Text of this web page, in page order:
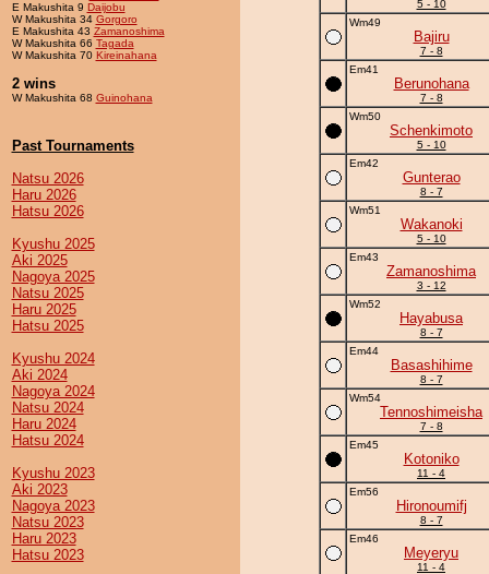
E Makushita 9 Daijobu
W Makushita 34 Gorgoro
E Makushita 43 Zamanoshima
W Makushita 66 Tagada
W Makushita 70 Kireinahana
2 wins
W Makushita 68 Guinohana
Past Tournaments
Natsu 2026
Haru 2026
Hatsu 2026
Kyushu 2025
Aki 2025
Nagoya 2025
Natsu 2025
Haru 2025
Hatsu 2025
Kyushu 2024
Aki 2024
Nagoya 2024
Natsu 2024
Haru 2024
Hatsu 2024
Kyushu 2023
Aki 2023
Nagoya 2023
Natsu 2023
Haru 2023
Hatsu 2023
5 - 10
Wm49
Bajiru
7 - 8
Em41
Berunohana
7 - 8
Wm50
Schenkimoto
5 - 10
Em42
Gunterao
8 - 7
Wm51
Wakanoki
5 - 10
Em43
Zamanoshima
3 - 12
Wm52
Hayabusa
8 - 7
Em44
Basashihime
8 - 7
Wm54
Tennoshimeisha
7 - 8
Em45
Kotoniko
11 - 4
Em56
Hironoumifj
8 - 7
Em46
Meyeryu
11 - 4